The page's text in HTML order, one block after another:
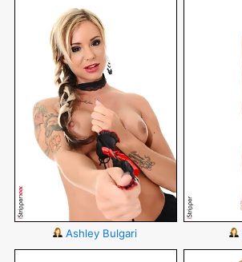
Ashley Bulgari